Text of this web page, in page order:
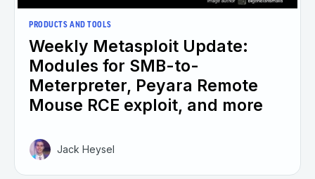
PRODUCTS AND TOOLS
Weekly Metasploit Update:
Modules for SMB-to-
Meterpreter, Peyara Remote
Mouse RCE exploit, and more
Jack Heysel